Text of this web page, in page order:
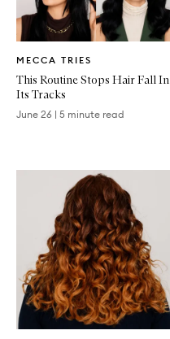
MECCA TRIES
Article
This Routine Stops Hair Fall In
Its Tracks
June 26 | 5 minute read